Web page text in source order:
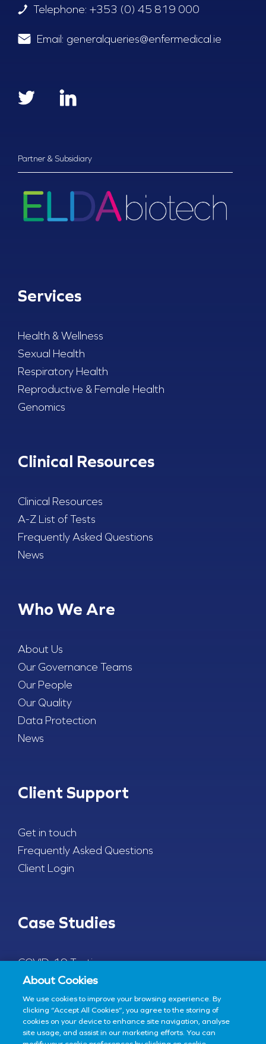
Telephone: +353 (0) 45 819 000
Email: generalqueries@enfermedical.ie
Partner & Subsidiary
Services
Health & Wellness
Sexual Health
Respiratory Health
Reproductive & Female Health
Genomics
Clinical Resources
Clinical Resources
A-Z List of Tests
Frequently Asked Questions
News
Who We Are
About Us
Our Governance Teams
Our People
Our Quality
Data Protection
News
Client Support
Get in touch
Frequently Asked Questions
Client Login
Case Studies
COVID-19 Testing
© 2022 Enfer Medical - All Rights Reserved Site by Granite
About Cookies
We use cookies to improve your browsing experience. By
clicking “Accept All Cookies”, you agree to the storing of
cookies on your device to enhance site navigation, analyse
site usage, and assist in our marketing efforts. You can